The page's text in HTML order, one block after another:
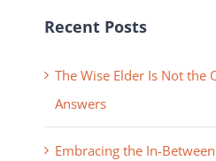
Recent Posts
The Wise Elder Is Not the
Answers
Embracing the In-Between